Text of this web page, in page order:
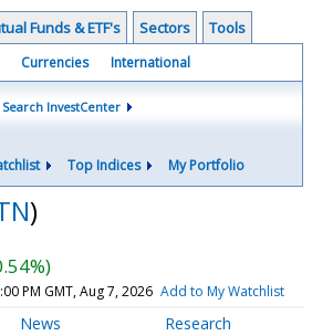
Funds & ETF's Sectors Tools
Currencies International
Search InvestCenter
Top Indices My Portfolio
)
PM GMT, Aug 7, 2026 Add to My Watchlist
News Research